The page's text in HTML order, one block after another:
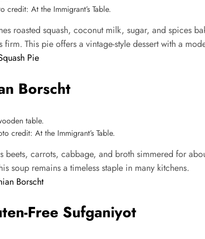
credit: At the Immigrant’s Table.
roasted squash, coconut milk, sugar, and spices
firm. This pie offers a vintage-style dessert with a
Pie
Borscht
credit: At the Immigrant’s Table.
beets, carrots, cabbage, and broth simmered for
soup remains a timeless staple in many kitchens.
Borscht
Free Sufganiyot